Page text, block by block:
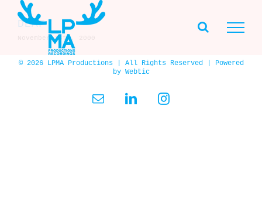
contentDEAF
November 16th, 2000
© 2026 LPMA Productions | All Rights Reserved | Powered
by Webtic
Email LinkedInInstagram